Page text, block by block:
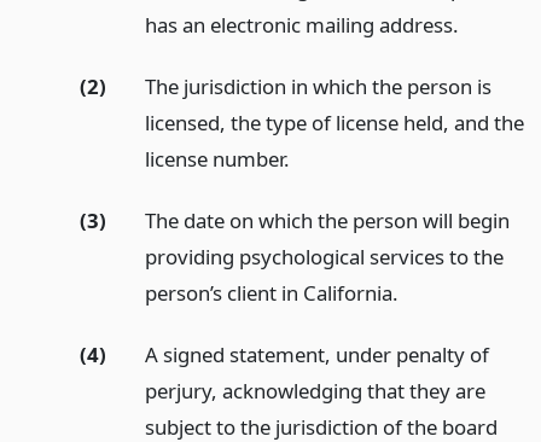
has an electronic mailing address.
(2)
The jurisdiction in which the person is
licensed, the type of license held, and the
license number.
(3)
The date on which the person will begin
providing psychological services to the
person’s client in California.
(4)
A signed statement, under penalty of
perjury, acknowledging that they are
subject to the jurisdiction of the board